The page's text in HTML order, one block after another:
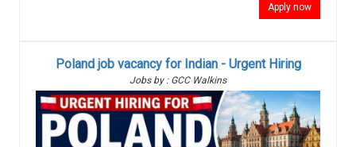
Apply now
Poland job vacancy for Indian - Urgent Hiring
Jobs by : GCC Walkins